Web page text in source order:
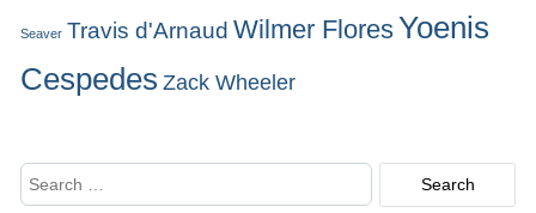
Seaver Travis d'Arnaud Wilmer FloresYoenis
Cespedes Zack Wheeler